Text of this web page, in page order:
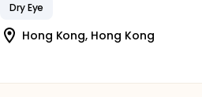
Dry Eye
Hong Kong, Hong Kong